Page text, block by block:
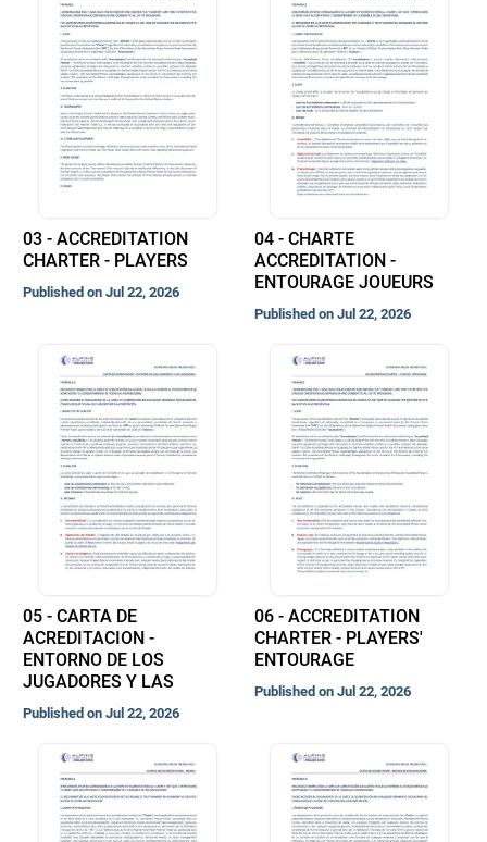
03 - ACCREDITATION
CHARTER - PLAYERS
Published on Jul 22, 2026
04 - CHARTE
ACCREDITATION -
ENTOURAGE JOUEURS
Published on Jul 22, 2026
05 - CARTA DE
ACREDITACION -
ENTORNO DE LOS
JUGADORES Y LAS
Published on Jul 22, 2026
06 - ACCREDITATION
CHARTER - PLAYERS'
ENTOURAGE
Published on Jul 22, 2026